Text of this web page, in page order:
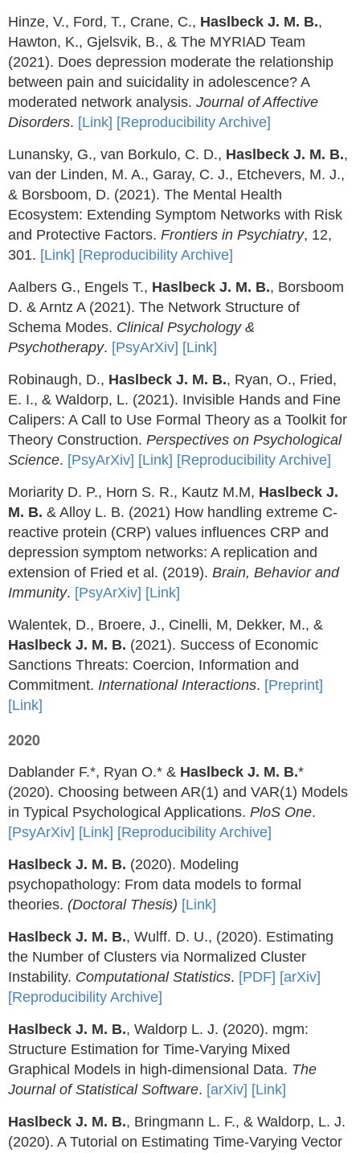
Hinze, V., Ford, T., Crane, C., Haslbeck J. M. B.,
Hawton, K., Gjelsvik, B., & The MYRIAD Team
(2021). Does depression moderate the relationship
between pain and suicidality in adolescence? A
moderated network analysis. Journal of Affective
Disorders. [Link] [Reproducibility Archive]
Lunansky, G., van Borkulo, C. D., Haslbeck J. M. B.,
van der Linden, M. A., Garay, C. J., Etchevers, M. J.,
& Borsboom, D. (2021). The Mental Health
Ecosystem: Extending Symptom Networks with Risk
and Protective Factors. Frontiers in Psychiatry, 12,
301. [Link] [Reproducibility Archive]
Aalbers G., Engels T., Haslbeck J. M. B., Borsboom
D. & Arntz A (2021). The Network Structure of
Schema Modes. Clinical Psychology &
Psychotherapy. [PsyArXiv] [Link]
Robinaugh, D., Haslbeck J. M. B., Ryan, O., Fried,
E. I., & Waldorp, L. (2021). Invisible Hands and Fine
Calipers: A Call to Use Formal Theory as a Toolkit for
Theory Construction. Perspectives on Psychological
Science. [PsyArXiv] [Link] [Reproducibility Archive]
Moriarity D. P., Horn S. R., Kautz M.M, Haslbeck J.
M. B. & Alloy L. B. (2021) How handling extreme C-
reactive protein (CRP) values influences CRP and
depression symptom networks: A replication and
extension of Fried et al. (2019). Brain, Behavior and
Immunity. [PsyArXiv] [Link]
Walentek, D., Broere, J., Cinelli, M, Dekker, M., &
Haslbeck J. M. B. (2021). Success of Economic
Sanctions Threats: Coercion, Information and
Commitment. International Interactions. [Preprint]
[Link]
2020
Dablander F.*, Ryan O.* & Haslbeck J. M. B.*
(2020). Choosing between AR(1) and VAR(1) Models
in Typical Psychological Applications. PloS One.
[PsyArXiv] [Link] [Reproducibility Archive]
Haslbeck J. M. B. (2020). Modeling
psychopathology: From data models to formal
theories. (Doctoral Thesis) [Link]
Haslbeck J. M. B., Wulff. D. U., (2020). Estimating
the Number of Clusters via Normalized Cluster
Instability. Computational Statistics. [PDF] [arXiv]
[Reproducibility Archive]
Haslbeck J. M. B., Waldorp L. J. (2020). mgm:
Structure Estimation for Time-Varying Mixed
Graphical Models in high-dimensional Data. The
Journal of Statistical Software. [arXiv] [Link]
Haslbeck J. M. B., Bringmann L. F., & Waldorp, L. J.
(2020). A Tutorial on Estimating Time-Varying Vector